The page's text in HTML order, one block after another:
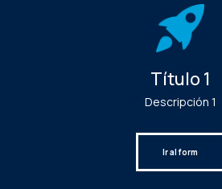
Título 1
Descripción 1
Ir al form